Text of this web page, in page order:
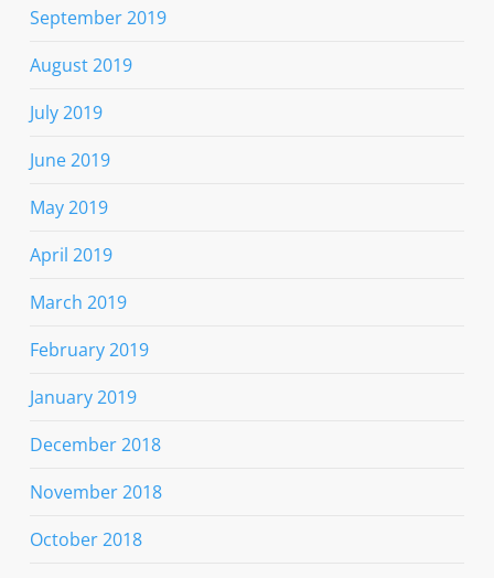
September 2019
August 2019
July 2019
June 2019
May 2019
April 2019
March 2019
February 2019
January 2019
December 2018
November 2018
October 2018